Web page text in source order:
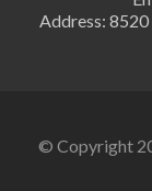
Address: 8520
© Copyright